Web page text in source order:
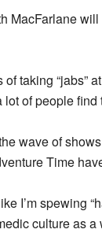
MacFarlane
taking “jabs”
of people
wave of
Time
I’m spewing
culture as a